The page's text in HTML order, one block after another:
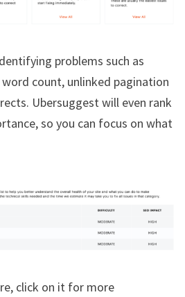
problems such as
count, unlinked pagination
Ubersuggest will even rank
so you can focus on what
click on it for more